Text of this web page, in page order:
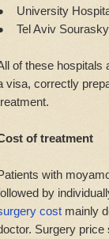
University
Tel Aviv Sourasky
of these hospitals
visa, correctly
of treatment
with
by
cost mainly
Surgery price